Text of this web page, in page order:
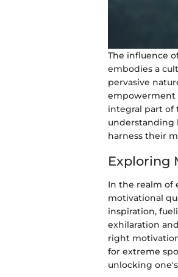
The influence
embodies a
pervasive
empowerment
integral part of
understanding
harness their
Exploring
In the realm of
motivational
inspiration,
exhilaration
right
for extreme
unlocking